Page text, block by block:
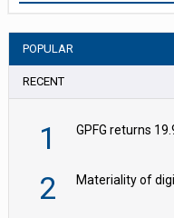
POPULAR
RECENT
1
2